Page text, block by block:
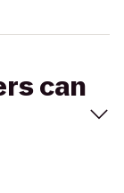
can